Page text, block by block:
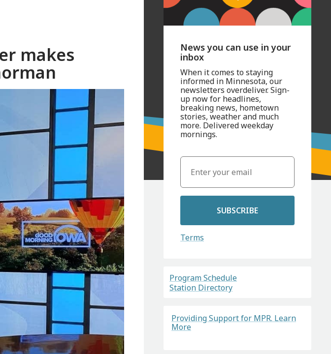
makes
News you can use in your
inbox
When it comes to staying
informed in Minnesota, our
newsletters overdeliver. Sign-
up now for headlines,
breaking news, hometown
stories, weather and much
more. Delivered weekday
mornings.
SUBSCRIBE
Terms
Program Schedule
Station Directory
Providing Support for MPR. Learn
More